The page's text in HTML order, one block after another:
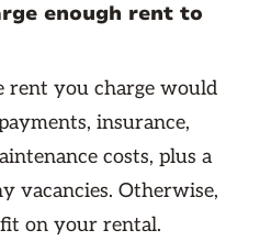
enough rent to
rent you charge would
insurance,
costs, plus a
vacancies. Otherwise,
on your rental.